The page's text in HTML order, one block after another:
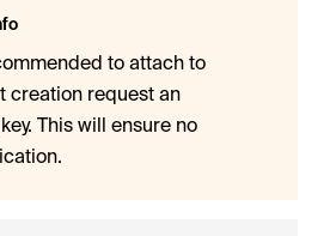
to attach to
creation request an
This will ensure no